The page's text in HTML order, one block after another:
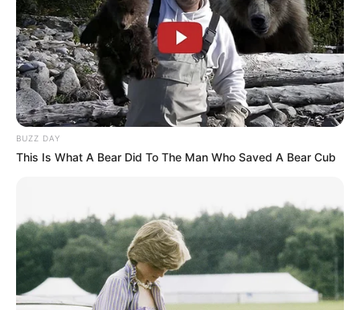
BUZZ DAY
This Is What A Bear Did To The Man Who Saved A Bear Cub